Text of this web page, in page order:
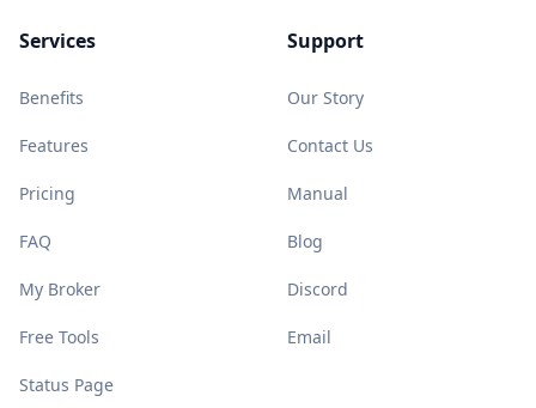
Services
Benefits
Features
Pricing
FAQ
My Broker
Free Tools
Status Page
Support
Our Story
Contact Us
Manual
Blog
Discord
Email